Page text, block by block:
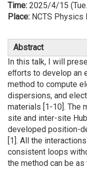
Time: 2025/4/15
Place: NCTS Physics
Abstract
In this talk, I will
eﬀorts to develop an
method to compute
dispersions, and
materials [1-10]. The
site and inter-site
developed position-
[1]. All the
consistent loops
the method can be